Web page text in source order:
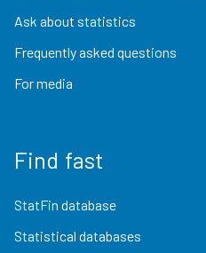
Ask about statistics
Frequently asked questions
For media
Find fast
StatFin database
Statistical databases